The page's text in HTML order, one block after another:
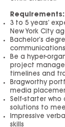
Requirements:
3 to 5 years’
New York City
Bachelor’s
Be a hyper-
project
timelines and
Bragworthy
media
Self-starter who
solutions to
Impressive
skills